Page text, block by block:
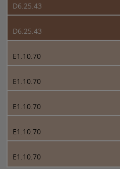
D6.25.43
D6.25.43
E1.10.70
E1.10.70
E1.10.70
E1.10.70
E1.10.70